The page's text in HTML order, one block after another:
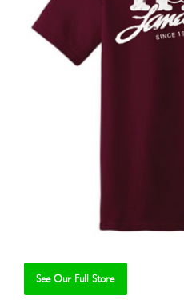
See Our Full Store